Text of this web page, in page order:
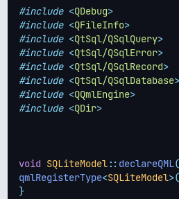
#include <QDebug>
#include <QFileInfo>
#include <QtSql/QSqlQuery>
#include <QtSql/QSqlError>
#include <QtSql/QSqlRecord>
#include <QtSql/QSqlDatabase>
#include <QQmlEngine>
#include <QDir>
void SQLiteModel:: declareQML
qmlRegisterType<SQLiteModel>(
}